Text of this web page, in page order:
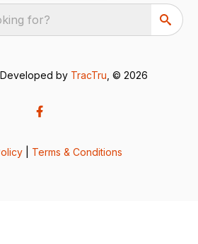
for?
by TracTru , © 2026
Terms & Conditions